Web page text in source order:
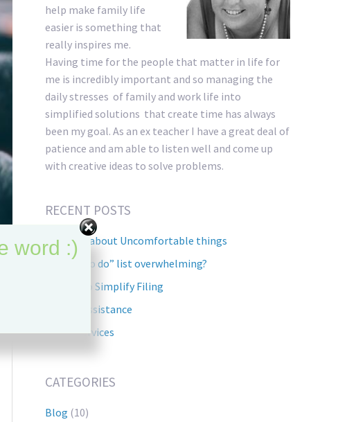
help make family life
easier is something that
really inspires me.
Having time for the people that matter in life for
me is incredibly important and so managing the
daily stresses of family and work life into
simplified solutions that create time has always
been my goal. As an ex teacher I have a great deal of
patience and am able to listen well and come up
with creative ideas to solve problems.
RECENT POSTS
Lets talk about Uncomfortable things
Is your “To do” list overwhelming?
5 Steps to Simplify Filing
Tourist Assistance
Home Services
CATEGORIES
Blog (10)
word :)